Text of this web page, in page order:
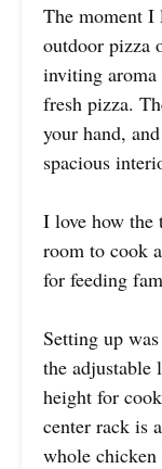
The moment
outdoor pizza
inviting aroma
fresh pizza.
your hand,
spacious
I love how the
room to cook
for feeding
Setting up
the adjustable
height for
center rack is
whole